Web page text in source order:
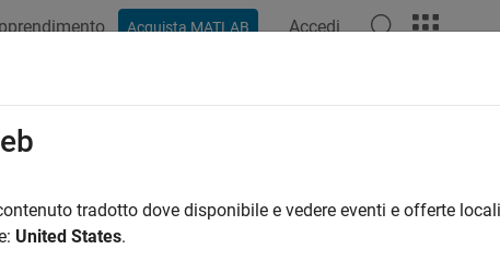
Acquista MATLAB Accedi
to communicate between the host and the target
blocks available on TI’s C2000™ microcontrollers to
model to interface with supported target
tradotto dove disponibile e vedere eventi e offerte
United States.